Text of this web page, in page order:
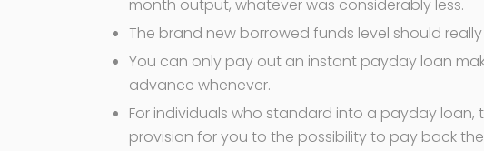
month output, whatever was considerably less.
The brand new borrowed funds level should
You can only pay out an instant payday loan
advance whenever.
For individuals who standard into a payday loan,
provision for you to the possibility to pay back